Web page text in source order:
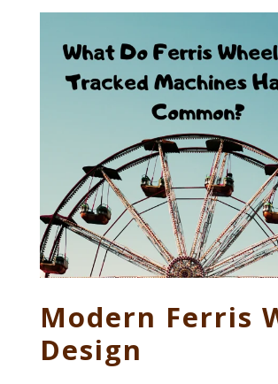
Modern Ferris
Design